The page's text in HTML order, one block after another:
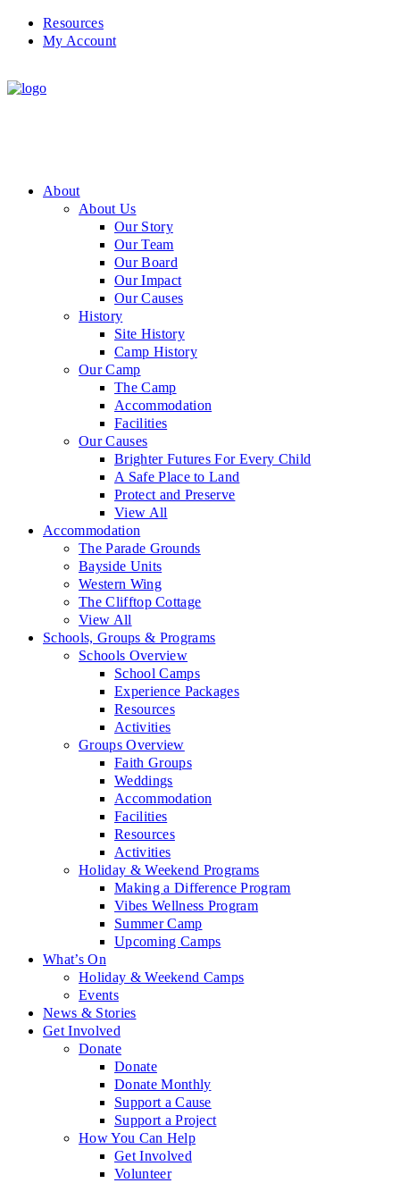
Resources
My Account
About
About Us
Our Story
Our Team
Our Board
Our Impact
Our Causes
History
Site History
Camp History
Our Camp
The Camp
Accommodation
Facilities
Our Causes
Brighter Futures For Every Child
A Safe Place to Land
Protect and Preserve
View All
Accommodation
The Parade Grounds
Bayside Units
Western Wing
The Clifftop Cottage
View All
Schools, Groups & Programs
Schools Overview
School Camps
Experience Packages
Resources
Activities
Groups Overview
Faith Groups
Weddings
Accommodation
Facilities
Resources
Activities
Holiday & Weekend Programs
Making a Difference Program
Vibes Wellness Program
Summer Camp
Upcoming Camps
What’s On
Holiday & Weekend Camps
Events
News & Stories
Get Involved
Donate
Donate
Donate Monthly
Support a Cause
Support a Project
How You Can Help
Get Involved
Volunteer